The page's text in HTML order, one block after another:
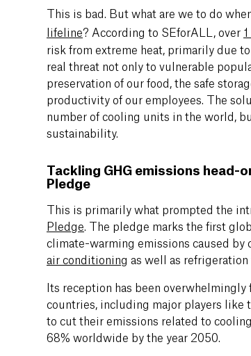
This is bad. But what are we to do
lifeline? According to SEforALL, over
risk from extreme heat, primarily due
real threat not only to vulnerable
preservation of our food, the safe
productivity of our employees. The
number of cooling units in the world,
sustainability.
Tackling GHG emissions head-
Pledge
This is primarilywhat prompted the
Pledge . The pledge marks the first
climate-warming emissions caused by
air conditioning as well as
Its reception has been overwhelmingly
countries, including major players like
to cut their emissions related to
68% worldwide by the year 2050.